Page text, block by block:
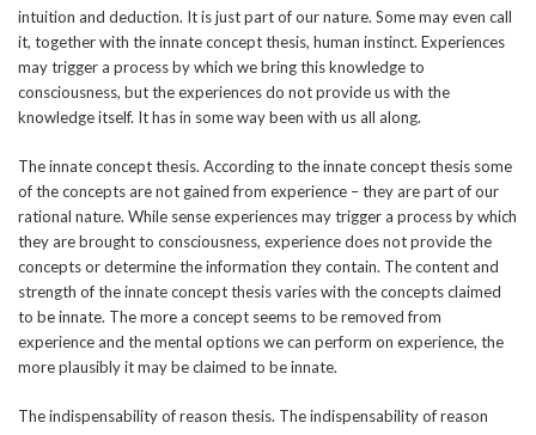
intuition and deduction. It is just part of our nature. Some may even call
it, together with the innate concept thesis, human instinct. Experiences
may trigger a process by which we bring this knowledge to
consciousness, but the experiences do not provide us with the
knowledge itself. It has in some way been with us all along.
The innate concept thesis. According to the innate concept thesis some
of the concepts are not gained from experience – they are part of our
rational nature. While sense experiences may trigger a process by which
they are brought to consciousness, experience does not provide the
concepts or determine the information they contain. The content and
strength of the innate concept thesis varies with the concepts claimed
to be innate. The more a concept seems to be removed from
experience and the mental options we can perform on experience, the
more plausibly it may be claimed to be innate.
The indispensability of reason thesis. The indispensability of reason